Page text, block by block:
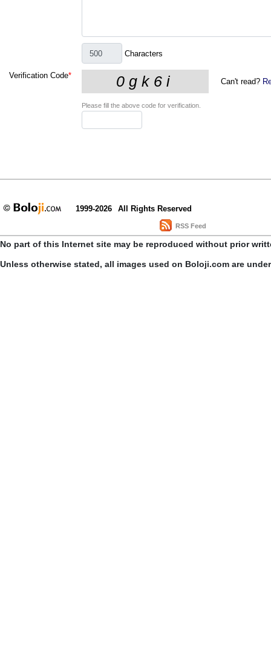
Characters
Verification Code*
Can't read?
Please fill the above code for verification.
1999-2026 All Rights Reserved
RSS Feed
No part of this Internet site may be reproduced without prior
Unless otherwise stated, all images used on Boloji.com are